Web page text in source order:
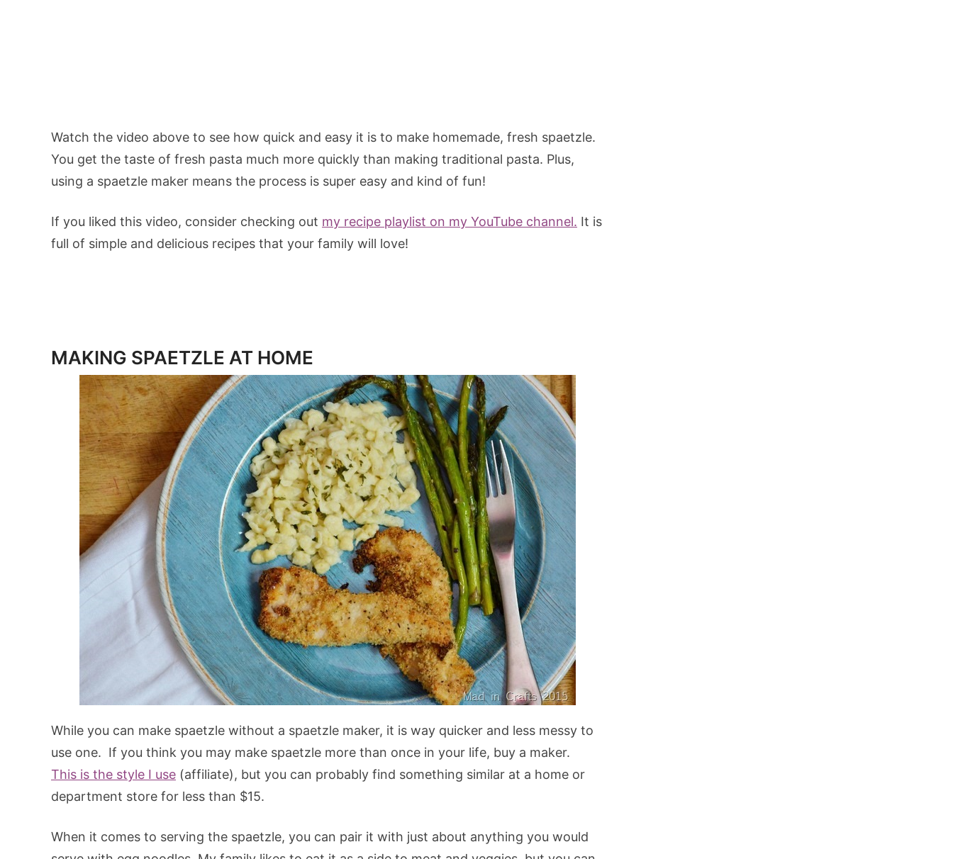
Watch the video above to see how quick and easy it is to make homemade, fresh spaetzle.
You get the taste of fresh pasta much more quickly than making traditional pasta. Plus,
using a spaetzle maker means the process is super easy and kind of fun!
If you liked this video, consider checking out my recipe playlist on my YouTube channel. It is
full of simple and delicious recipes that your family will love!
MAKING SPAETZLE AT HOME
While you can make spaetzle without a spaetzle maker, it is way quicker and less messy to
use one. If you think you may make spaetzle more than once in your life, buy a maker.
This is the style I use (affiliate), but you can probably find something similar at a home or
department store for less than $15.
When it comes to serving the spaetzle, you can pair it with just about anything you would